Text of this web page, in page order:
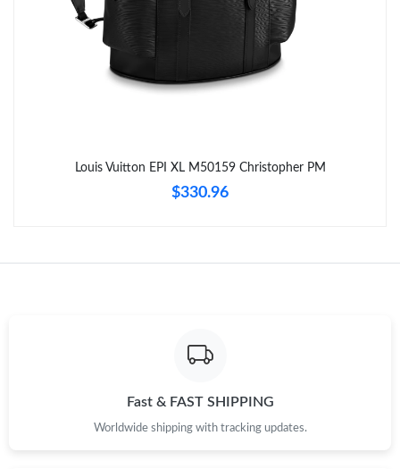
Just Sold: Diana from Dallas on Jul 20, 2026 at 11:55 AM.
Just Sold: Kyle from Sydney on Jun 24, 2026 at 3:21 PM.
Just Sold: Grace from Denver on Jun 09, 2026 at 11:00 PM.
Just Sold: Paul from Seattle on May 31, 2026 at 6:42 PM.
Just Sold: Kyle from Chicago on Jun 17, 2026 at 8:10 AM.
Louis Vuitton EPI XL M50159 Christopher PM
$330.96
Fast & FAST SHIPPING
Worldwide shipping with tracking updates.